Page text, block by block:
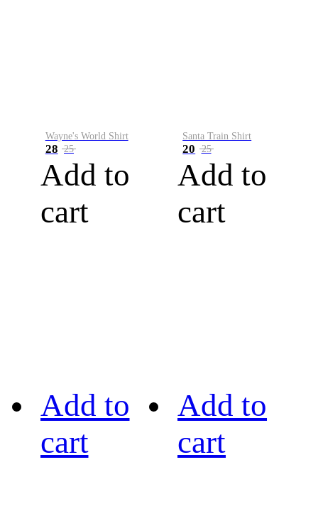
Wayne's World Shirt
28 25
Add to
cart
Santa Train Shirt
20 25
Add to
cart
Add to
cart
Add to
cart